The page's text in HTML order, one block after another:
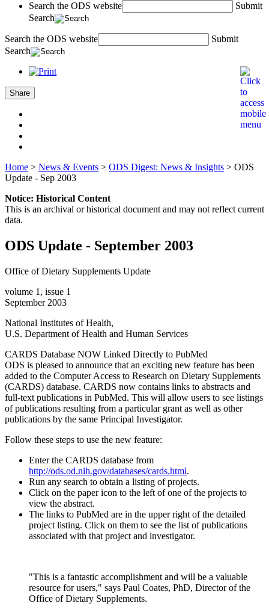
Search the ODS website
Submit
Search
Search the ODS website
Submit
Search
Share
Home > News & Events > ODS Digest: News & Insights > ODS
Update - Sep 2003
Notice: Historical Content
This is an archival or historical document and may not reflect current
data.
ODS Update - September 2003
Office of Dietary Supplements Update
volume 1, issue 1
September 2003
National Institutes of Health,
U.S. Department of Health and Human Services
CARDS Database NOW Linked Directly to PubMed
ODS is pleased to announce that an exciting new feature has been
added to the Computer Access to Research on Dietary Supplements
(CARDS) database. CARDS now contains links to abstracts and
full-text publications in PubMed. This will allow users to see listings
of publications resulting from a particular grant as well as other
publications by the same Principal Investigator.
Follow these steps to use the new feature:
Enter the CARDS database from
http://ods.od.nih.gov/databases/cards.html.
Run any search to obtain a listing of projects.
Click on the paper icon to the left of one of the projects to
view the abstract.
The links to PubMed are in the upper right of the detailed
project listing. Click on them to see the list of publications
associated with that project and investigator.
"This is a fantastic accomplishment and will be a valuable
resource for users," says Paul Coates, PhD, Director of the
Office of Dietary Supplements.